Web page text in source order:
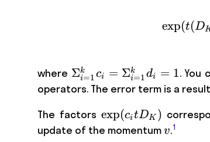
exp(t(D
where \Sigma_{i=1}^k
c_i =
d_i =1
Σi=1
k ci = Σi=1
k di = 1. You
operators. The error term is a
The factors \exp
(c_i t
exp(citDK )
update of the momentumv
v.1